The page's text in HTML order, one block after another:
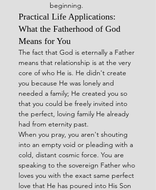
beginning.
Practical Life Applications:
What the Fatherhood of God
Means for You
The fact that God is eternally a Father
means that relationship is at the very
core of who He is. He didn't create
you because He was lonely and
needed a family; He created you so
that you could be freely invited into
the perfect, loving family He already
had from eternity past.
When you pray, you aren't shouting
into an empty void or pleading with a
cold, distant cosmic force. You are
speaking to the sovereign Father who
loves you with the exact same perfect
love that He has poured into His Son